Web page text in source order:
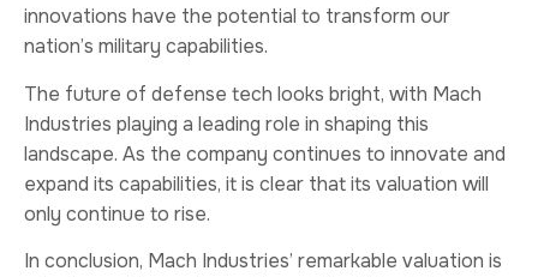
innovations have the potential to transform our
nation’s military capabilities.
The future of defense tech looks bright, with Mach
Industries playing a leading role in shaping this
landscape. As the company continues to innovate and
expand its capabilities, it is clear that its valuation will
only continue to rise.
In conclusion, Mach Industries’ remarkable valuation is